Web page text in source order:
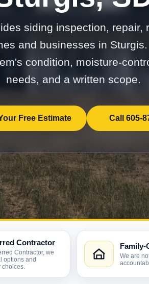
siding inspection, repair,
and businesses in
condition, moisture-
needs, and a written scope.
Free Estimate Call 605-
Contractor
Contractor, we
options and
Family-
We are